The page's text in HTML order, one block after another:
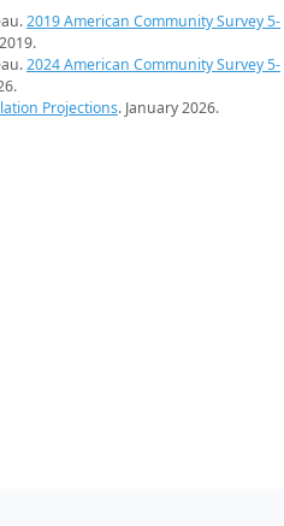
2019 American Community Survey 5-
2024 American Community Survey 5-
Projections. January 2026.